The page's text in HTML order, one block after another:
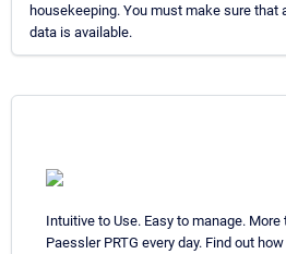
housekeeping. You must make sure that
data is available.
Intuitive to Use. Easy to manage.
Paessler PRTG every day. Find out